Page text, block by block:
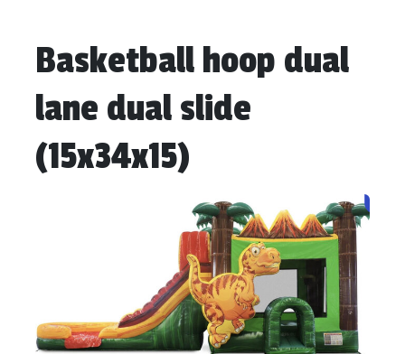
Basketball hoop dual
lane dual slide
(15x34x15)